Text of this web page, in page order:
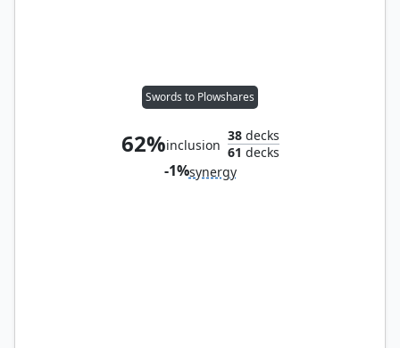
Swords to Plowshares
62%inclusion
38decks
61 decks
-1%synergy